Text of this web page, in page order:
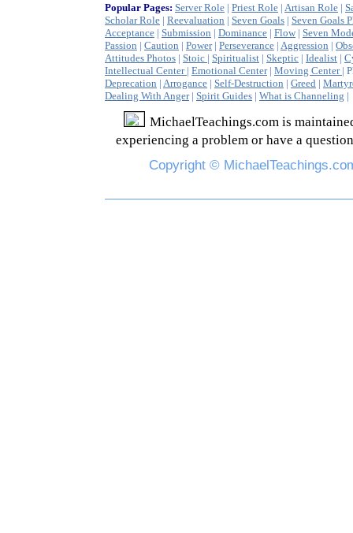
Popular Pages: Server Role | Priest Role | Artisan Role |
Scholar Role | Reevaluation | Seven Goals | Seven Goals
Acceptance | Submission | Dominance | Flow | Seven
Passion | Caution | Power| Perseverance | Aggression |
Attitudes Photos | Stoic | Spiritualist | Skeptic | Idealist |
Intellectual Center | Emotional Center| Moving Center |
Deprecation | Arrogance | Self-Destruction | Greed |
Dealing With Anger| Spirit Guides | What is Channeling |
MichaelTeachings.com is
experiencing a problem or have a
Copyright ©